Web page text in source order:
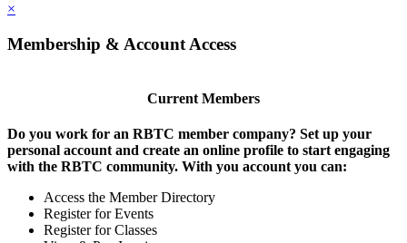
×
Membership & Account Access
Current Members
Do you work for an RBTC member company? Set up your
personal account and create an online profile to start engaging
with the RBTC community. With you account you can:
Access the Member Directory
Register for Events
Register for Classes